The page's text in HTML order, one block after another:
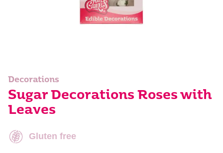
Decorations
Sugar Decorations Roses with
Leaves
Gluten free